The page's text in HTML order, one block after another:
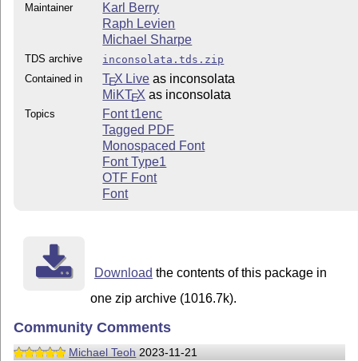
Maintainer
Karl Berry
Raph Levien
Michael Sharpe
TDS archive
inconsolata.tds.zip
Contained in
TEX Live as inconsolata
MiKTEX as inconsolata
Topics
Font t1enc
Tagged PDF
Monospaced Font
Font Type1
OTF Font
Font
Download the contents of this package in
one zip archive (1016.7k).
Community Comments
Michael Teoh 2023-11-21